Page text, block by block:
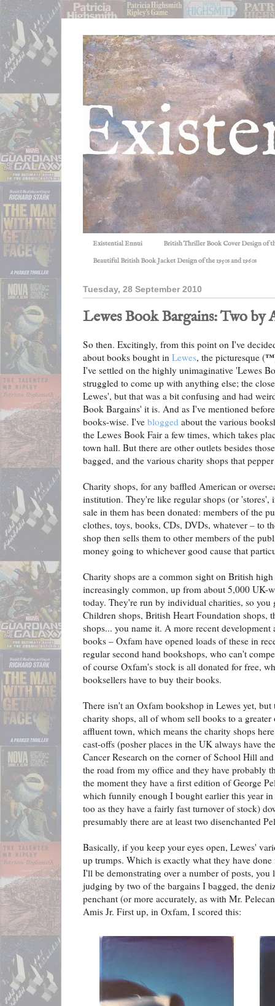
Existential Ennui British Thriller Book Cover Design of
Beautiful British Book Jacket Design of the 1950s and 1960s
Tuesday, 28 September 2010
Lewes Book Bargains: Two by
So then. Excitingly, from this point on I've
about books bought in Lewes, the picturesque (™
I've settled on the highly unimaginative 'Lewes
struggled to come up with anything else; the
Lewes', but that was a bit confusing and had
Book Bargains' it is. And as I've mentioned
books-wise. I've blogged about the various
the Lewes Book Fair a few times, which takes
town hall. But there are other outlets besides
bagged, and the various charity shops that
Charity shops, for any baffled American or
institution. They're like regular shops (or
sale in them has been donated: members of the
clothes, toys, books, CDs, DVDs, whatever – to
shop then sells them to other members of the
money going to whichever good cause that
Charity shops are a common sight on British high
increasingly common, up from about 5,000 UK-
today. They're run by individual charities, so you
Children shops, British Heart Foundation shops,
shops... you name it. A more recent
books – Oxfam have opened loads of these in
regular second hand bookshops, who can't
of course Oxfam's stock is all donated for free,
booksellers have to buy their books.
There isn't an Oxfam bookshop in Lewes yet,
charity shops, all of whom sell books to a greater
affluent town, which means the charity shops
cast-offs (posher places in the UK always have
Cancer Research on the corner of School Hill
the road from my office and they have probably
the moment they have a first edition of George
which funnily enough I bought earlier this year
too as they have a fairly fast turnover of stock)
presumably there are at least two disenchanted
Basically, if you keep your eyes open, Lewes'
up trumps. Which is exactly what they have done
I'll be demonstrating over a number of posts,
judging by two of the bargains I bagged, the
penchant (or more accurately, as with Mr.
Amis Jr. First up, in Oxfam, I scored this: